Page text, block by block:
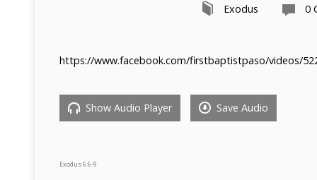
Exodus 0
https://www.facebook.com/firstbaptistpaso/videos/
Show Audio Player Save Audio
Exodus 6:6-9